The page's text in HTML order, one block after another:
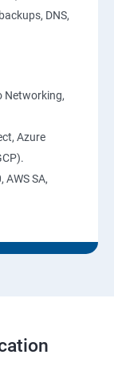
DNS,
Networking,
Azure
AWS SA,